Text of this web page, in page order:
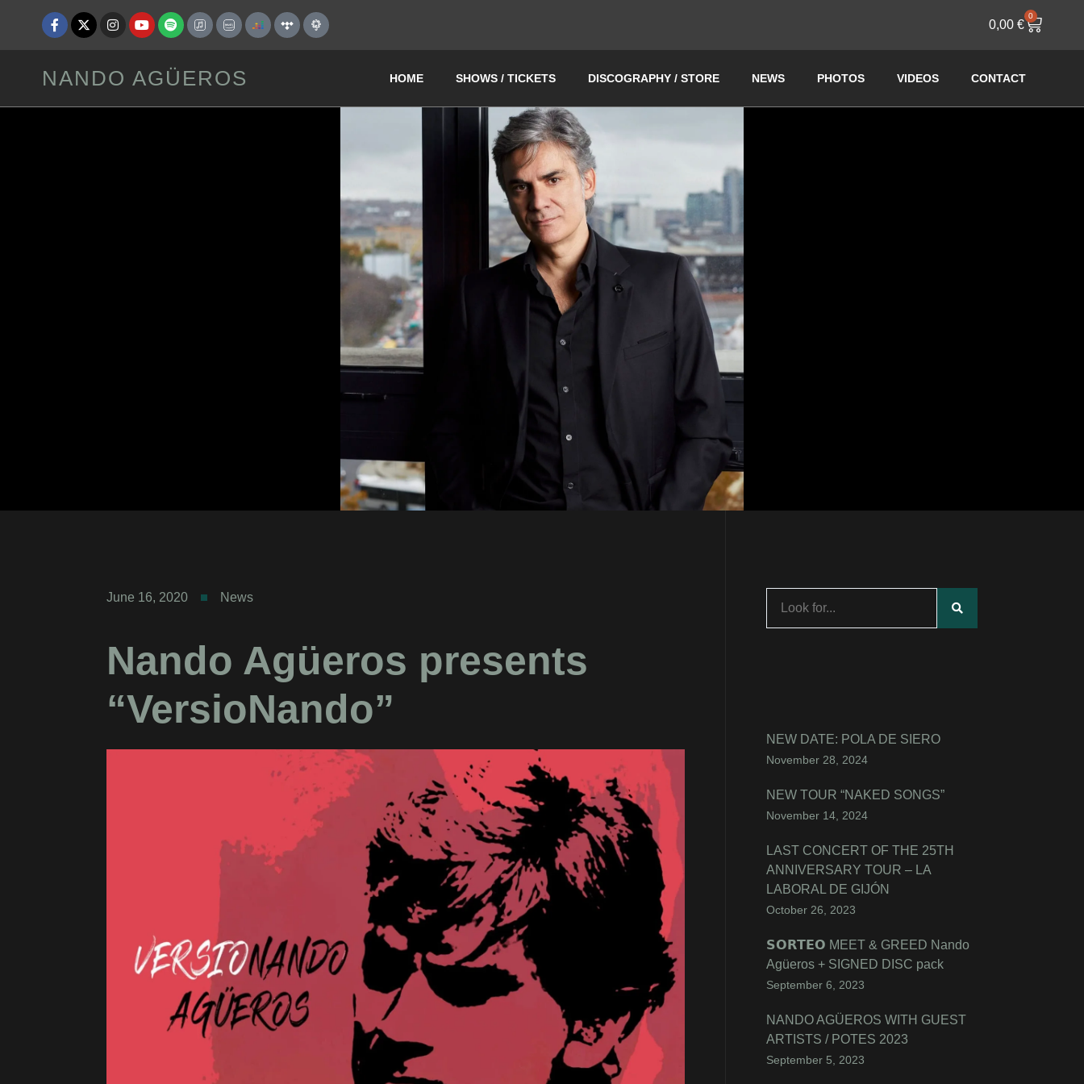
0,00 €
0
NANDO AGÜEROS HOME SHOWS / TICKETS DISCOGRAPHY / STORE NEWS PHOTOS VIDEOS CONTACT
June 16, 2020 News
Nando Agüeros presents
“VersioNando”
NEW DATE: POLA DE SIERO
November 28, 2024
NEW TOUR “NAKED SONGS”
November 14, 2024
LAST CONCERT OF THE 25TH
ANNIVERSARY TOUR – LA
LABORAL DE GIJÓN
October 26, 2023
𝗦𝗢𝗥𝗧𝗘𝗢 MEET & GREED Nando
Agüeros + SIGNED DISC pack
September 6, 2023
NANDO AGÜEROS WITH GUEST
ARTISTS / POTES 2023
September 5, 2023